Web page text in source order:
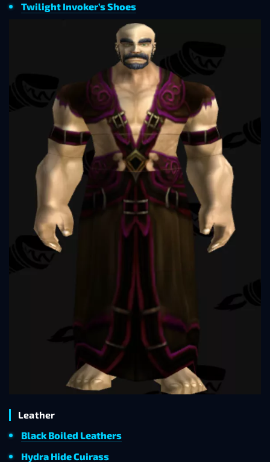
Twilight Invoker’s Shoes
Leather
Black Boiled Leathers
Hydra Hide Cuirass